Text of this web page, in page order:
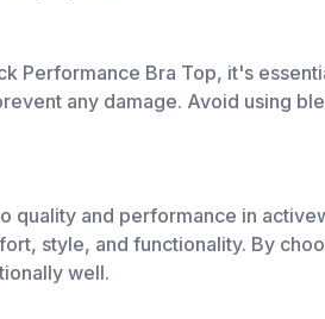
Performance Bra Top, it's
any damage. Avoid using
quality and performance in
style, and functionality. By
well.